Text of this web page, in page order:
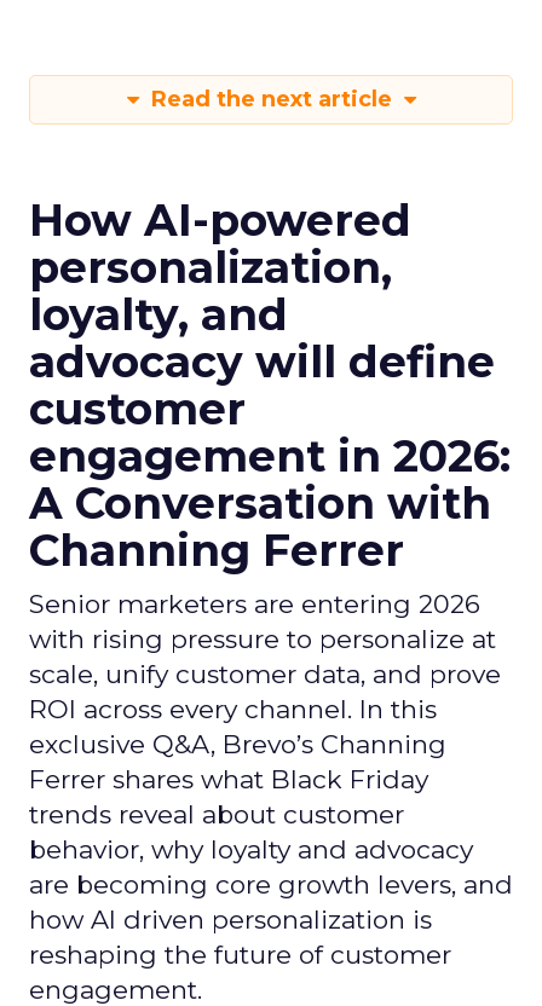
Read the next article
How AI-powered
personalization,
loyalty, and
advocacy will define
customer
engagement in 2026:
A Conversation with
Channing Ferrer
Senior marketers are entering 2026
with rising pressure to personalize at
scale, unify customer data, and prove
ROI across every channel. In this
exclusive Q&A, Brevo’s Channing
Ferrer shares what Black Friday
trends reveal about customer
behavior, why loyalty and advocacy
are becoming core growth levers, and
how AI driven personalization is
reshaping the future of customer
engagement.